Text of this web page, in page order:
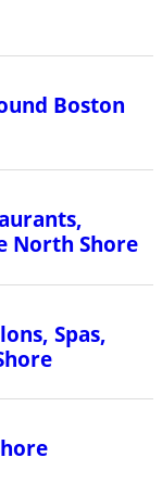
Boston
North Shore
Spas,